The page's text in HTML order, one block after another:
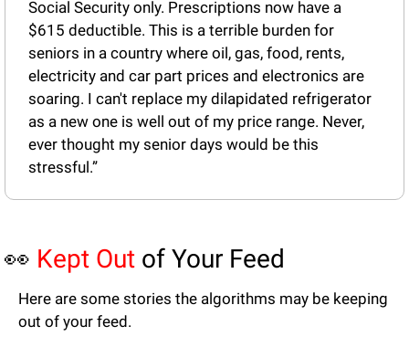
Social Security only. Prescriptions now have a
$615 deductible. This is a terrible burden for
seniors in a country where oil, gas, food, rents,
electricity and car part prices and electronics are
soaring. I can't replace my dilapidated refrigerator
as a new one is well out of my price range. Never,
ever thought my senior days would be this
stressful.”
👀 Kept Out of Your Feed
Here are some stories the algorithms may be keeping
out of your feed.